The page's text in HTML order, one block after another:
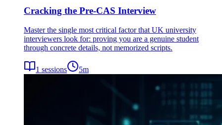
Cracking the Pre-CAS Interview
Master the single most critical factor that UK university
interviewers look for: proving you are a genuine student
through concrete details, not memorized scripts.
1 sessions 5m